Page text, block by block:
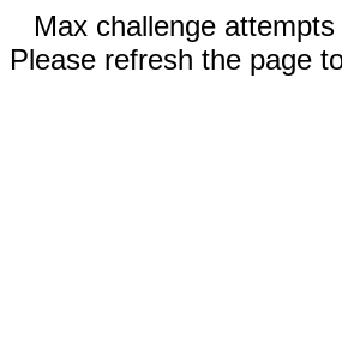
Max challenge
Please refresh the page